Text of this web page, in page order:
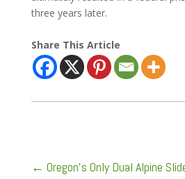
three years later.
Share This Article
← Oregon's Only Dual Alpine